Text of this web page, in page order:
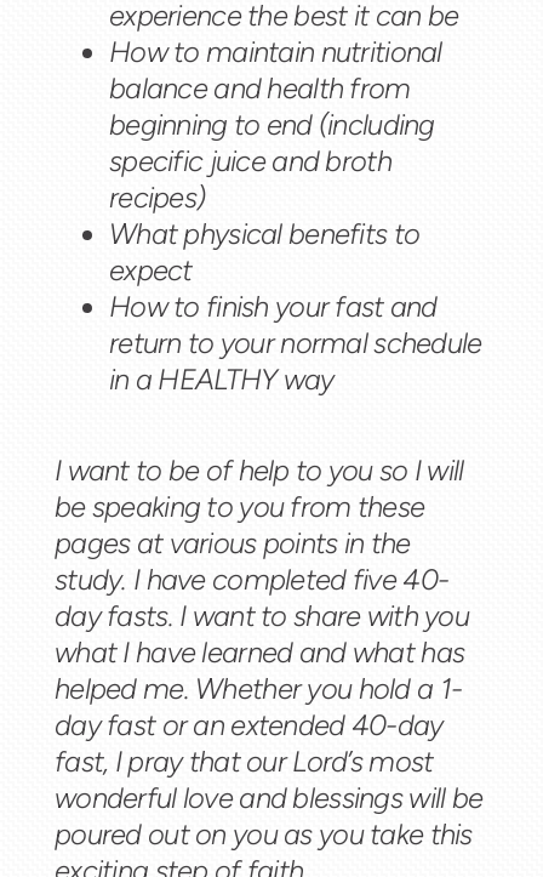
experience the best it can be
How to maintain nutritional
balance and health from
beginning to end (including
specific juice and broth
recipes)
What physical benefits to
expect
How to finish your fast and
return to your normal schedule
in a HEALTHY way
I want to be of help to you so I will
be speaking to you from these
pages at various points in the
study. I have completed five 40-
day fasts. I want to share with you
what I have learned and what has
helped me. Whether you hold a 1-
day fast or an extended 40-day
fast, I pray that our Lord’s most
wonderful love and blessings will be
poured out on you as you take this